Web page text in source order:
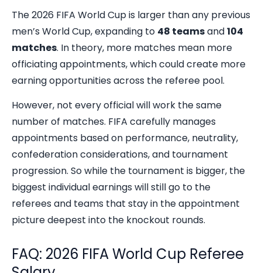
The 2026 FIFA World Cup is larger than any previous
men’s World Cup, expanding to 48 teamsand104
matches. In theory, more matches mean more
officiating appointments, which could create more
earning opportunities across the referee pool.
However, not every official will work the same
number of matches. FIFA carefully manages
appointments based on performance, neutrality,
confederation considerations, and tournament
progression. So while the tournament is bigger, the
biggest individual earnings will still go to the
referees and teams that stay in the appointment
picture deepest into the knockout rounds.
FAQ: 2026 FIFA World Cup Referee